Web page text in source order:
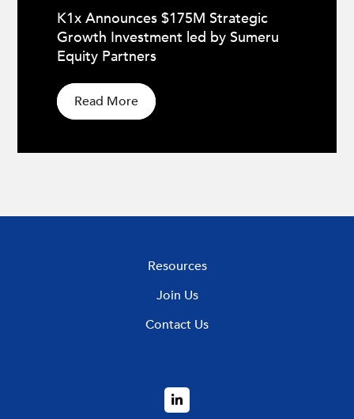
K1x Announces $175M Strategic
Growth Investment led by Sumeru
Equity Partners
Read More
Resources
Join Us
Contact Us
LinkedIn